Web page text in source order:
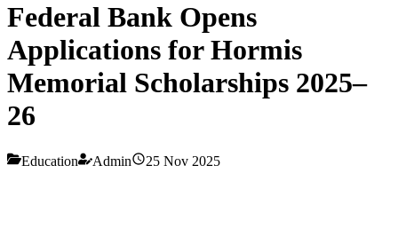
Federal Bank Opens
Applications for Hormis
Memorial Scholarships 2025–
26
Education Admin 25 Nov 2025